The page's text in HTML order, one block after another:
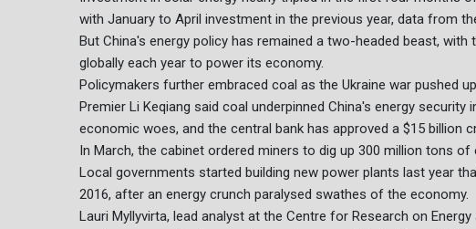
with January to April investment in the previous year, data from
But China's energy policy has remained a two-headed beast,
globally each year to power its economy.
Policymakers further embraced coal as the Ukraine war pushed
Premier Li Keqiang said coal underpinned China's energy
economic woes, and the central bank has approved a $15 billion
In March, the cabinet ordered miners to dig up 300 million tons of
Local governments started building new power plants last year
2016, after an energy crunch paralysed swathes of the economy.
Lauri Myllyvirta, lead analyst at the Centre for Research on